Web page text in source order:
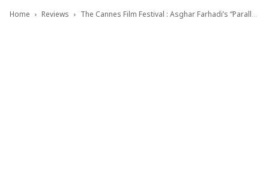
Home Reviews The Cannes Film Festival : Asghar Farhadi’s “Parallel Tales” / Video Review by Luis Pedron